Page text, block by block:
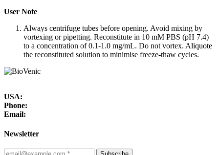
User Note
Always centrifuge tubes before opening. Avoid mixing by
vortexing or pipetting. Reconstitute in 10 mM PBS (pH 7.4)
to a concentration of 0.1-1.0 mg/mL. Do not vortex. Aliquote
the reconstituted solution to minimise freeze-thaw cycles.
USA:
Phone:
Email:
Newsletter